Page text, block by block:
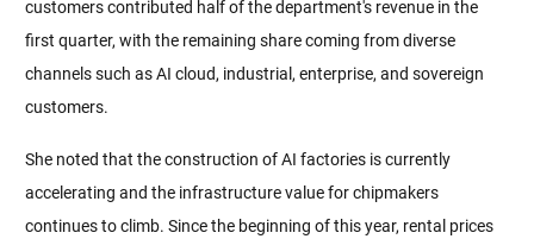
customers contributed half of the department's revenue in the
first quarter, with the remaining share coming from diverse
channels such as AI cloud, industrial, enterprise, and sovereign
customers.
She noted that the construction of AI factories is currently
accelerating and the infrastructure value for chipmakers
continues to climb. Since the beginning of this year, rental prices